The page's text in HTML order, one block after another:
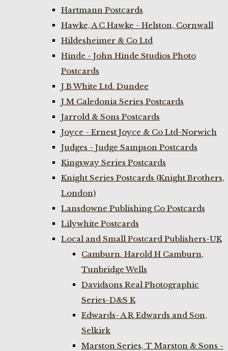
Hartmann Postcards
Hawke, A C Hawke - Helston, Cornwall
Hildesheimer & Co Ltd
Hinde - John Hinde Studios Photo
Postcards
J B White Ltd. Dundee
J M Caledonia Series Postcards
Jarrold & Sons Postcards
Joyce - Ernest Joyce & Co Ltd-Norwich
Judges - Judge Sampson Postcards
Kingsway Series Postcards
Knight Series Postcards (Knight Brothers,
London)
Lansdowne Publishing Co Postcards
Lilywhite Postcards
Local and Small Postcard Publishers-UK
Camburn. Harold H Camburn,
Tunbridge Wells
Davidsons Real Photographic
Series-D&S K
Edwards- A R Edwards and Son,
Selkirk
Marston Series, T Marston & Sons -